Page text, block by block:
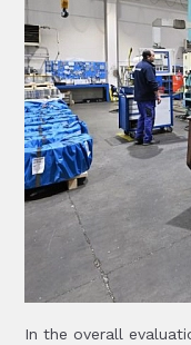
In the overall